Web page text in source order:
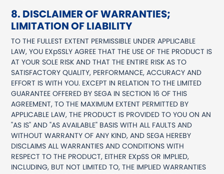
8. DISCLAIMER OF WARRANTIES;
LIMITATION OF LIABILITY
TO THE FULLEST EXTENT PERMISSIBLE UNDER APPLICABLE
LAW, YOU EXpSSLY AGREE THAT THE USE OF THE PRODUCT IS
AT YOUR SOLE RISK AND THAT THE ENTIRE RISK AS TO
SATISFACTORY QUALITY, PERFORMANCE, ACCURACY AND
EFFORT IS WITH YOU. EXCEPT IN RELATION TO THE LIMITED
GUARANTEE OFFERED BY SEGA IN SECTION 16 OF THIS
AGREEMENT, TO THE MAXIMUM EXTENT PERMITTED BY
APPLICABLE LAW, THE PRODUCT IS PROVIDED TO YOU ON AN
"AS IS" AND "AS AVAILABLE" BASIS WITH ALL FAULTS AND
WITHOUT WARRANTY OF ANY KIND, AND SEGA HEREBY
DISCLAIMS ALL WARRANTIES AND CONDITIONS WITH
RESPECT TO THE PRODUCT, EITHER EXpSS OR IMPLIED,
INCLUDING, BUT NOT LIMITED TO, THE IMPLIED WARRANTIES